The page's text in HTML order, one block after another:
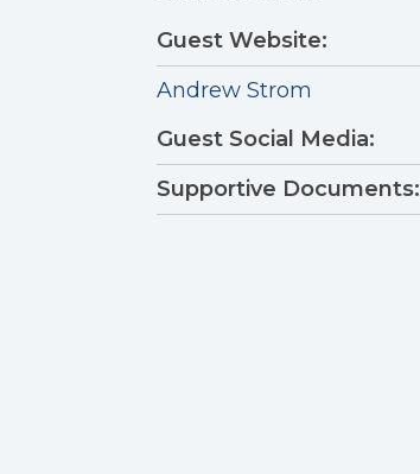
Guest Website:
Andrew Strom
Guest Social Media:
Supportive Documents: